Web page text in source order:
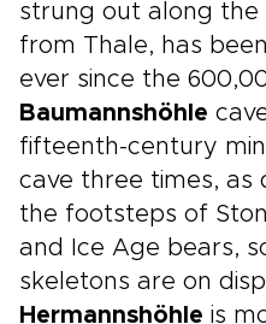
strung out along the
from Thale, has
ever since the
Baumannshöhle
fifteenth-century
cave three times, as
the footsteps of
and Ice Age bears,
skeletons are on
Hermannshöhle is